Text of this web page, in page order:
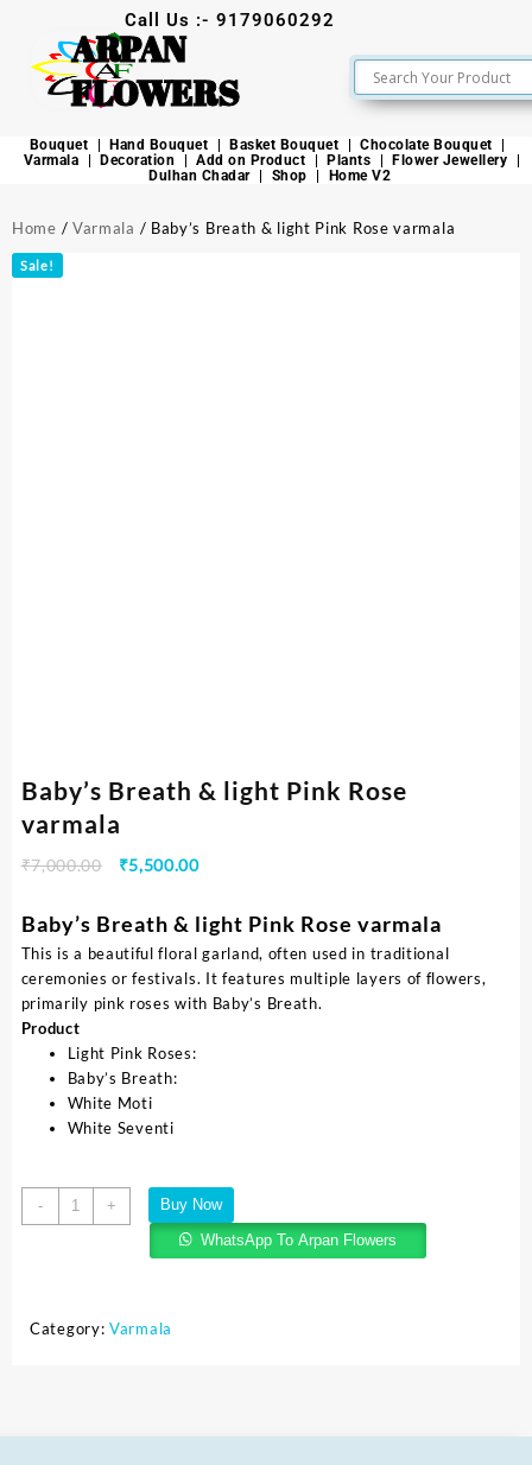
Call Us :- 9179060292
ARPAN
FLOWERS
Bouquet Hand Bouquet Basket Bouquet
Chocolate Bouquet
Varmala
Decoration Add on Product Plants
Flower Jewellery
Dulhan Chadar
Shop Home V2
Home / Varmala / Baby’s Breath & light Pink Rose varmala
Sale!
Baby’s Breath & light Pink Rose
varmala
₹7,000.00 ₹5,500.00
Baby’s Breath & light Pink Rose varmala
This is a beautiful floral garland, often used in traditional
ceremonies or festivals. It features multiple layers of flowers,
primarily pink roses with Baby’s Breath.
Product
Light Pink Roses:
Baby’s Breath:
White Moti
White Seventi
- +
Buy Now
WhatsApp To Arpan Flowers
Category: Varmala